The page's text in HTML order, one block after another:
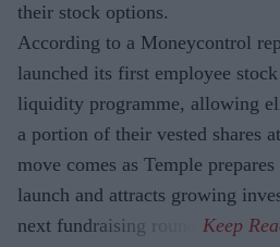
their stock options.
According to a Moneycontrol
launched its first employee
liquidity programme, allowing
a portion of their vested shares
move comes as Temple
launch and attracts growing
next fundraising round.